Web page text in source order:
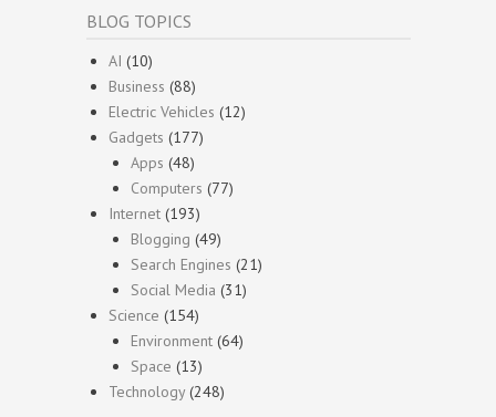
BLOG TOPICS
AI (10)
Business (88)
Electric Vehicles (12)
Gadgets (177)
Apps (48)
Computers (77)
Internet (193)
Blogging (49)
Search Engines (21)
Social Media (31)
Science (154)
Environment (64)
Space (13)
Technology(248)